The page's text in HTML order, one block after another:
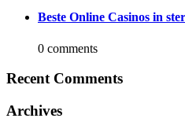
Beste Online Casinos in
0 comments
Recent Comments
Archives